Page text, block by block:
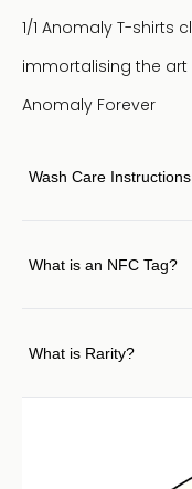
1/1 Anomaly T-shirts
immortalising the
Anomaly Forever
Wash Care Instructions
What is an NFC Tag?
What is Rarity?